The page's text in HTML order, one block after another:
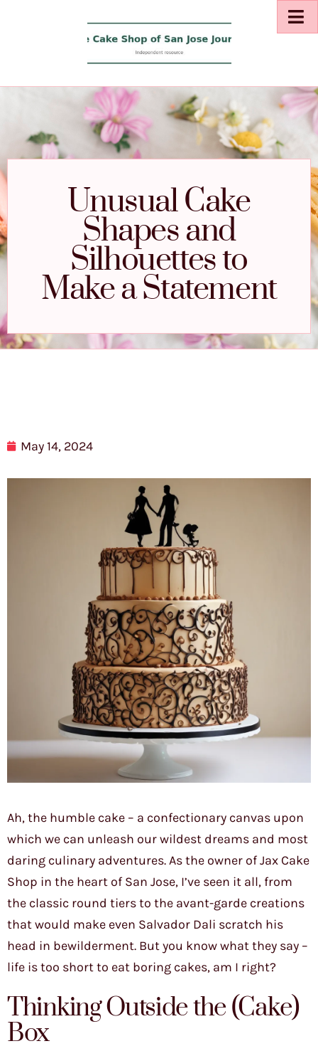
Unusual Cake
Shapes and
Silhouettes to
Make a Statement
May 14, 2024
Ah, the humble cake – a confectionary canvas upon
which we can unleash our wildest dreams and most
daring culinary adventures. As the owner of Jax Cake
Shop in the heart of San Jose, I’ve seen it all, from
the classic round tiers to the avant-garde creations
that would make even Salvador Dali scratch his
head in bewilderment. But you know what they say –
life is too short to eat boring cakes, am I right?
Thinking Outside the (Cake)
Box